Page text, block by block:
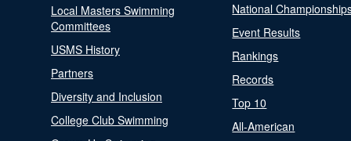
Local Masters Swimming
Committees
USMS History
Partners
Diversity and Inclusion
College Club Swimming
National
Event Results
Rankings
Records
Top 10
All-American